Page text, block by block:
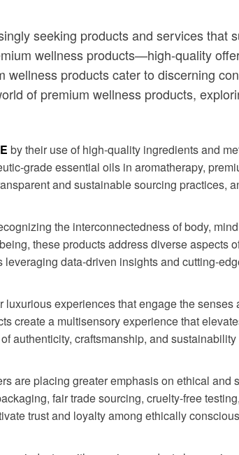
seeking products and services that
wellness products—high-quality
products cater to discerning
of premium wellness products,
by their use of high-quality ingredients and
grade essential oils in aromatherapy,
and sustainable sourcing practices,
the interconnectedness of body,
these products address diverse aspects
data-driven insights and cutting-
experiences that engage the senses
create a multisensory experience that
authenticity, craftsmanship, and
are placing greater emphasis on ethical and
fair trade sourcing, cruelty-free
trust and loyalty among ethically